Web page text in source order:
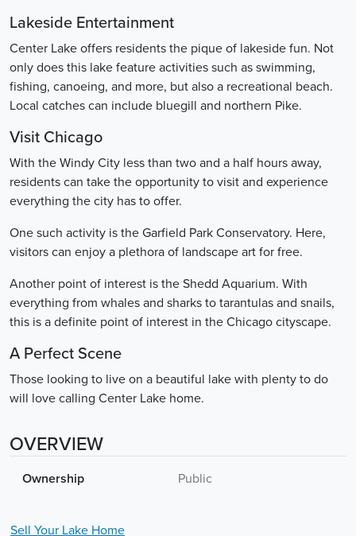
Lakeside Entertainment
Center Lake offers residents the pique of lakeside fun. Not
only does this lake feature activities such as swimming,
fishing, canoeing, and more, but also a recreational beach.
Local catches can include bluegill and northern Pike.
Visit Chicago
With the Windy City less than two and a half hours away,
residents can take the opportunity to visit and experience
everything the city has to offer.
One such activity is the Garfield Park Conservatory. Here,
visitors can enjoy a plethora of landscape art for free.
Another point of interest is the Shedd Aquarium. With
everything from whales and sharks to tarantulas and snails,
this is a definite point of interest in the Chicago cityscape.
A Perfect Scene
Those looking to live on a beautiful lake with plenty to do
will love calling Center Lake home.
OVERVIEW
Ownership Public
Sell Your Lake Home